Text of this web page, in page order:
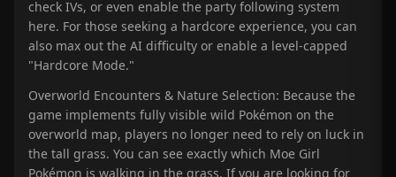
check IVs, or even enable the party following system
here. For those seeking a hardcore experience, you can
also max out the AI difficulty or enable a level-capped
"Hardcore Mode."
Overworld Encounters & Nature Selection: Because the
game implements fully visible wild Pokémon on the
overworld map, players no longer need to rely on luck in
the tall grass. You can see exactly which Moe Girl
Pokémon is walking in the grass. If you are looking for